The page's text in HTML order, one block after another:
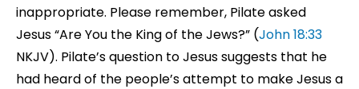
inappropriate. Please remember, Pilate asked
Jesus “Are You the King of the Jews?” (John 18:33
NKJV). Pilate’s question to Jesus suggests that he
had heard of the people’s attempt to make Jesus a